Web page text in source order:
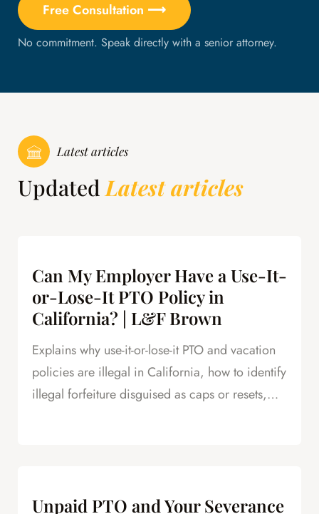
Free Consultation ⟶
No commitment. Speak directly with a senior attorney.
Latest articles
UpdatedLatest articles
Can My Employer Have a Use-It-
or-Lose-It PTO Policy in
California? | L&F Brown
Explains why use-it-or-lose-it PTO and vacation
policies are illegal in California, how to identify
illegal forfeiture disguised as caps or resets,
Unpaid PTO and Your Severance